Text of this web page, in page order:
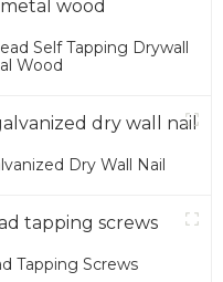
Self Tapping Drywall
Wood
Dry Wall Nail
Tapping Screws